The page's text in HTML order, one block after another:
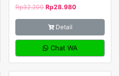
Rp32.200 Rp28.980
Detail
Chat WA